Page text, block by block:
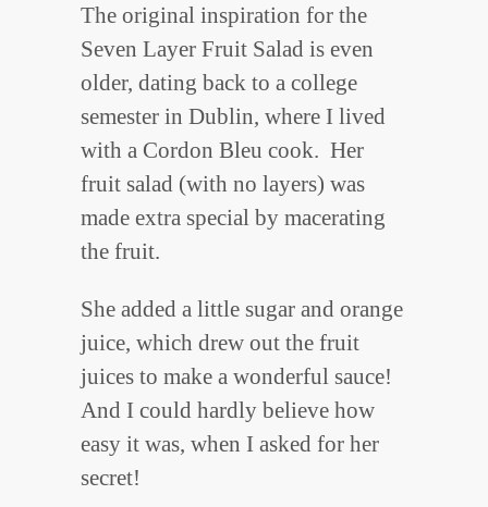
The original inspiration for the
Seven Layer Fruit Salad is even
older, dating back to a college
semester in Dublin, where I lived
with a Cordon Bleu cook. Her
fruit salad (with no layers) was
made extra special by macerating
the fruit.
She added a little sugar and orange
juice, which drew out the fruit
juices to make a wonderful sauce!
And I could hardly believe how
easy it was, when I asked for her
secret!